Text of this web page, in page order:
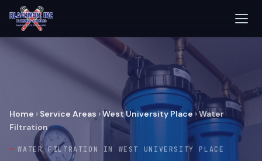
Home › Service Areas ›West University Place ›Water
Filtration
WATER FILTRATION IN WEST UNIVERSITY PLACE